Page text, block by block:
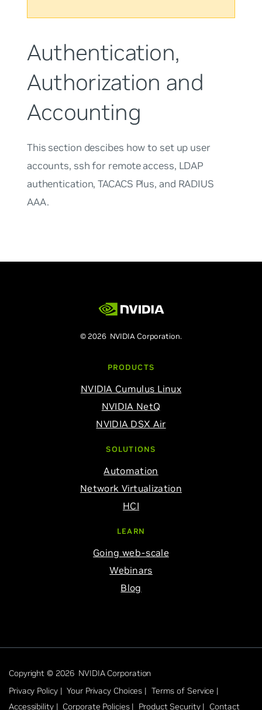
Authentication,
Authorization and
Accounting
This section descibes how to set up user
accounts, ssh for remote access, LDAP
authentication, TACACS Plus, and RADIUS
AAA.
© 2026 NVIDIA Corporation.
PRODUCTS
NVIDIA Cumulus Linux
NVIDIA NetQ
NVIDIA DSX Air
SOLUTIONS
Automation
Network Virtualization
HCI
LEARN
Going web-scale
Webinars
Blog
Copyright © 2026 NVIDIA Corporation
Privacy Policy | Your Privacy Choices | Terms of Service |
Accessibility | Corporate Policies | Product Security | Contact